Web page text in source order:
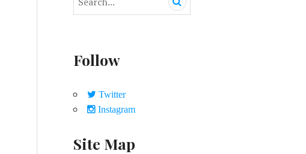
c
h
o
r
Follow
Twitter
Instagram
Site Map